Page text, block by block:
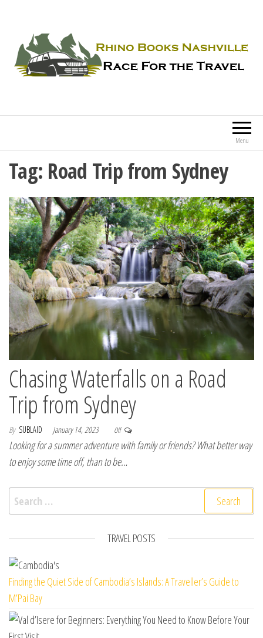
Menu
Tag: Road Trip from Sydney
Chasing Waterfalls on a Road
Trip from Sydney
By SUBLAID January 14, 2023 Off
Looking for a summer adventure with family or friends? What better way
to enjoy some time off, than to be…
Search for:
TRAVEL POSTS
Finding the Quiet Side of Cambodia’s Islands: A Traveller’s Guide to
M’Pai Bay